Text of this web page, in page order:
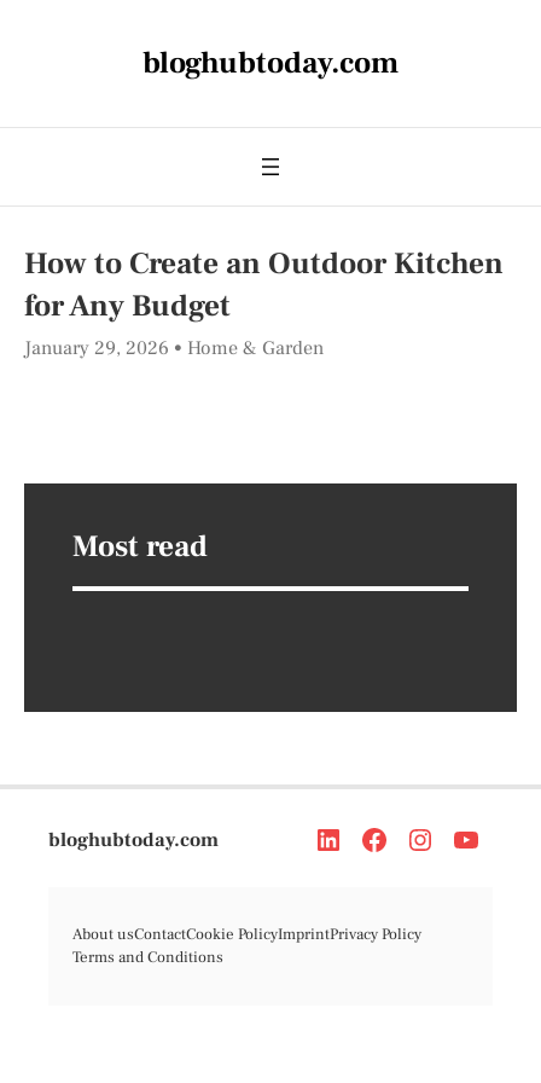
bloghubtoday.com
How to Create an Outdoor Kitchen
for Any Budget
January 29, 2026 Home & Garden
Most read
bloghubtoday.com
About usContactCookie PolicyImprintPrivacy Policy
Terms and Conditions